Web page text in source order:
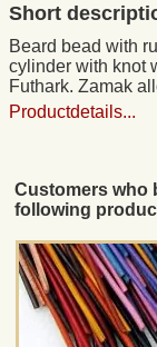
Short
Beard bead with
cylinder with knot
Futhark. Zamak
Productdetails...
Customers who
following
Data Protection
Right of revocation
Wholesale
Terms of Service